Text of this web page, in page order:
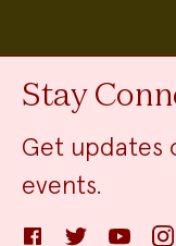
Stay
Get updates
events.
FacebookTwitter YouTube